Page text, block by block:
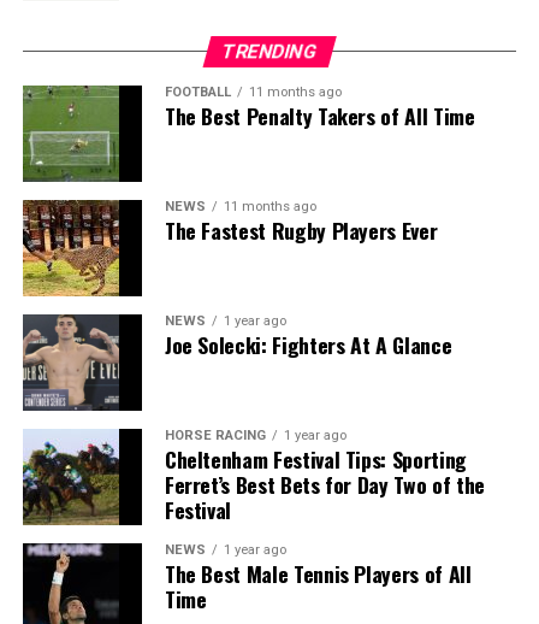
TRENDING
FOOTBALL 11 months ago
The Best Penalty Takers of All Time
NEWS 11 months ago
The Fastest Rugby Players Ever
NEWS 1 year ago
Joe Solecki: Fighters At A Glance
HORSE RACING 1 year ago
Cheltenham Festival Tips: Sporting
Ferret’s Best Bets for Day Two of the
Festival
NEWS 1 year ago
The Best Male Tennis Players of All
Time